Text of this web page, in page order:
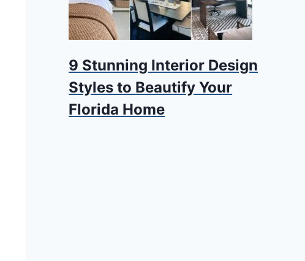
9 Stunning Interior Design
Styles to Beautify Your
Florida Home